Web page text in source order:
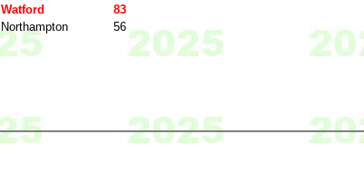
Watford
83
Northampton
56